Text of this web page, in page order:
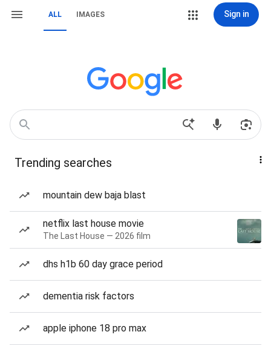
ALL IMAGES Sign in
Trending searches
mountain dew baja blast
netflix last house movie
The Last House — 2026 film
dhs h1b 60 day grace period
dementia risk factors
apple iphone 18 pro max